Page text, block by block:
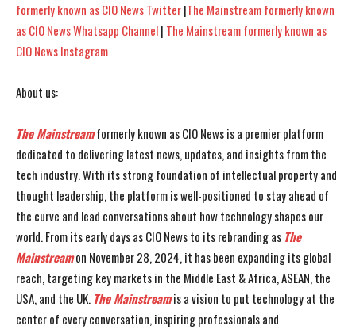
formerly known as CIO News Twitter|The Mainstream formerly known
as CIO News Whatsapp Channel| The Mainstream formerly known as
CIO News Instagram
About us:
The Mainstreamformerly known as CIO News is a premier platform
dedicated to delivering latest news, updates, and insights from the
tech industry. With its strong foundation of intellectual property and
thought leadership, the platform is well-positioned to stay ahead of
the curve and lead conversations about how technology shapes our
world. From its early days as CIO News to its rebranding as The
Mainstreamon November 28, 2024, it has been expanding its global
reach, targeting key markets in the Middle East & Africa, ASEAN, the
USA, and the UK. The Mainstreamis a vision to put technology at the
center of every conversation, inspiring professionals and